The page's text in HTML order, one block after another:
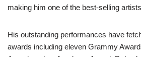
making him one of the best-selling
His outstanding performances have
awards including eleven Grammy